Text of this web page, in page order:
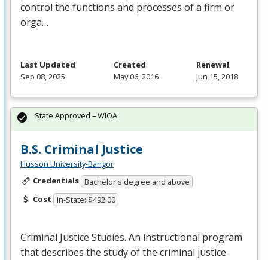
control the functions and processes of a firm or
orga…
Last Updated
Sep 08, 2025
Created
May 06, 2016
Renewal
Jun 15, 2018
B.S. Criminal Justice
Husson University-Bangor
Credentials Bachelor's degree and above
Cost In-State: $492.00
Criminal Justice Studies. An instructional program
that describes the study of the criminal justice
State Approved – WIOA